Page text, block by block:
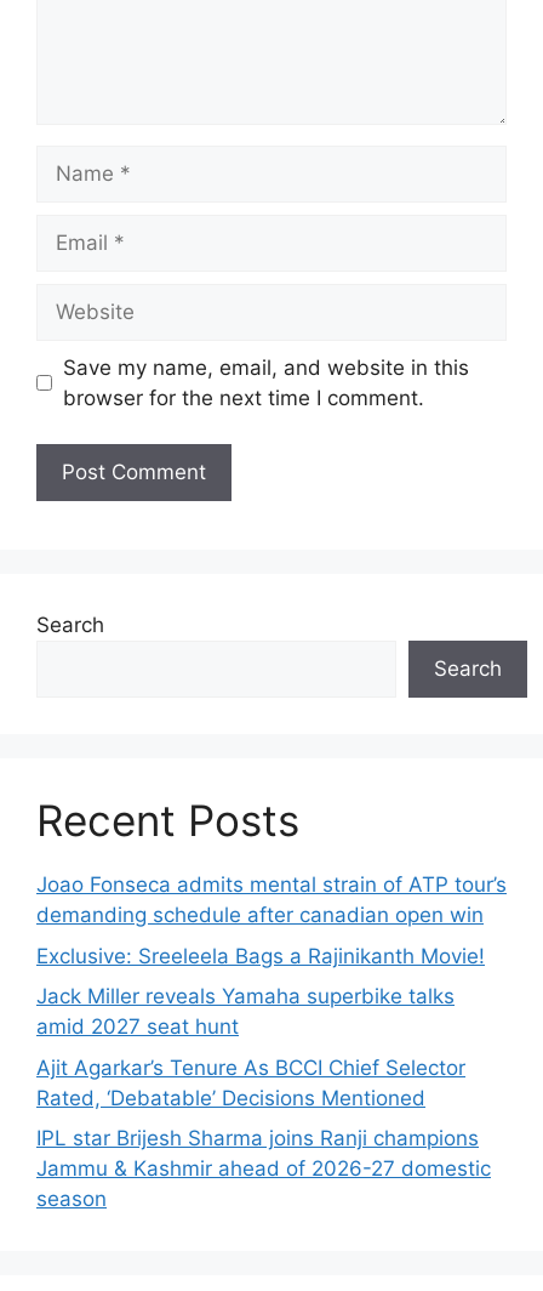
Save my name, email, and website in this
browser for the next time I comment.
Search
Search
Recent Posts
Joao Fonseca admits mental strain of ATP tour’s
demanding schedule after canadian open win
Exclusive: Sreeleela Bags a Rajinikanth Movie!
Jack Miller reveals Yamaha superbike talks
amid 2027 seat hunt
Ajit Agarkar’s Tenure As BCCI Chief Selector
Rated, ‘Debatable’ Decisions Mentioned
IPL star Brijesh Sharma joins Ranji champions
Jammu & Kashmir ahead of 2026-27 domestic
season